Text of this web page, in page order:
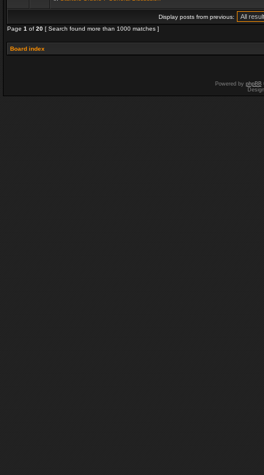
Display posts from previous:
Page 1 of 20 [ Search found more than 1000 matches ]
Board index
Powered by phpBB